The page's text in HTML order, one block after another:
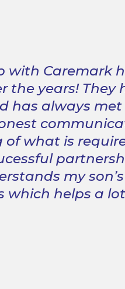
with Caremark
the years! They
has always
what is
my
which helps a